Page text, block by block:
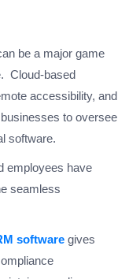
be a major game
Cloud-based
accessibility, and
to oversee
software.
employees have
seamless
software gives